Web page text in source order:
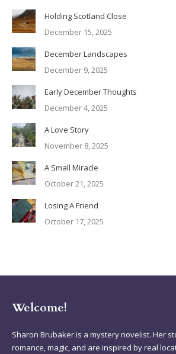
Holding Scotland Close
December 15, 2025
December Landscapes
December 9, 2025
Early December Thoughts
December 4, 2025
A Love Story
November 8, 2025
A Small Miracle
October 21, 2025
Losing A Friend
October 17, 2025
Welcome!
Sharon Brubaker is a mystery novelist. Her
romance, magic, and are inspired by real